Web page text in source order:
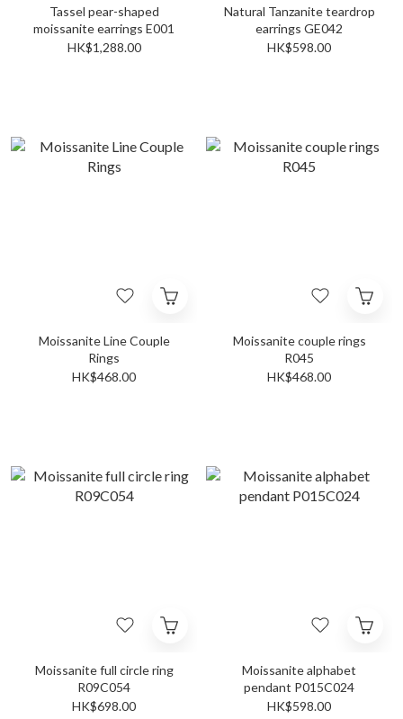
Tassel pear-shaped
moissanite earrings E001
HK$1,288.00
Natural Tanzanite teardrop
earrings GE042
HK$598.00
Moissanite Line Couple
Rings
HK$468.00
Moissanite couple rings
R045
HK$468.00
Moissanite full circle ring
R09C054
HK$698.00
Moissanite alphabet
pendant P015C024
HK$598.00